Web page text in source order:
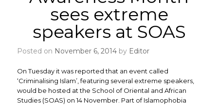
sees extreme
speakers at SOAS
Posted on November 6, 2014 by Editor
On Tuesday it was reported that an event called
‘Criminalising Islam’, featuring several extreme speakers,
would be hosted at the School of Oriental and African
Studies (SOAS) on 14 November. Part of Islamophobia